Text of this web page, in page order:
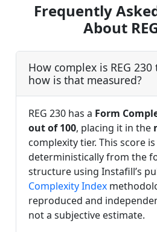
Frequently
About
How complex is REG
how is that measured?
REG 230 has a Form
out of 100, placing it in the
complexity tier. This score
deterministically from the
structure using Instafill’s
Complexity Index
reproduced and
not a subjective estimate.